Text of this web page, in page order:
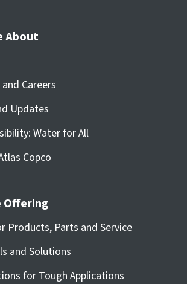
About
Careers
Updates
Water for All
Copco
Offering
Products, Parts and Service
and Solutions
for Tough Applications